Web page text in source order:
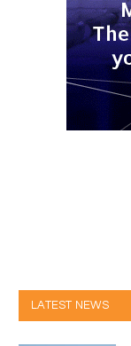
LATEST NEWS